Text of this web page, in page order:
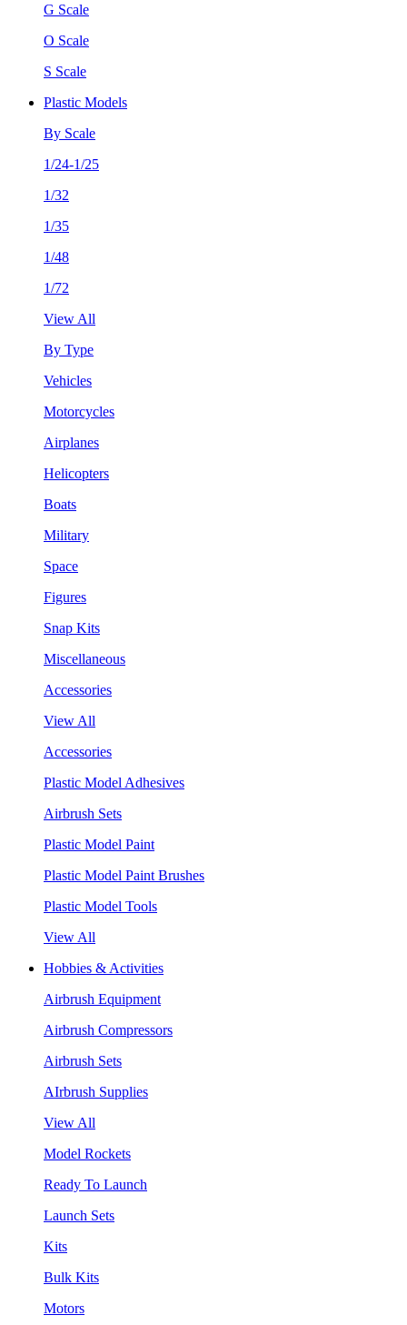
G Scale
O Scale
S Scale
Plastic Models
By Scale
1/24-1/25
1/32
1/35
1/48
1/72
View All
By Type
Vehicles
Motorcycles
Airplanes
Helicopters
Boats
Military
Space
Figures
Snap Kits
Miscellaneous
Accessories
View All
Accessories
Plastic Model Adhesives
Airbrush Sets
Plastic Model Paint
Plastic Model Paint Brushes
Plastic Model Tools
View All
Hobbies & Activities
Airbrush Equipment
Airbrush Compressors
Airbrush Sets
AIrbrush Supplies
View All
Model Rockets
Ready To Launch
Launch Sets
Kits
Bulk Kits
Motors